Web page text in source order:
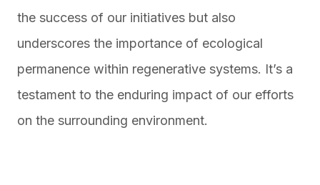
the success of our initiatives but also
underscores the importance of ecological
permanence within regenerative systems. It’s a
testament to the enduring impact of our efforts
on the surrounding environment.